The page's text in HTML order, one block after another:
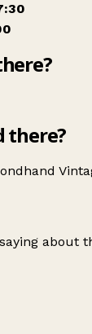
there?
about